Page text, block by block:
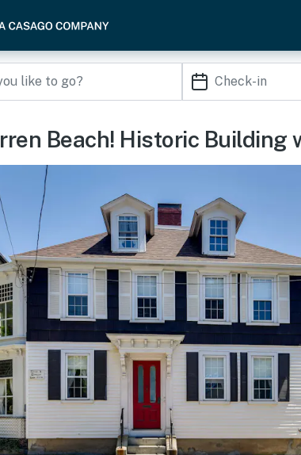
Beach! Historic Building